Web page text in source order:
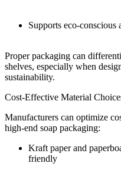
Supports eco-conscious
Proper packaging can
shelves, especially when
sustainability.
Cost-Effective Material
Manufacturers can optimize
high-end soap packaging:
Kraft paper and
friendly